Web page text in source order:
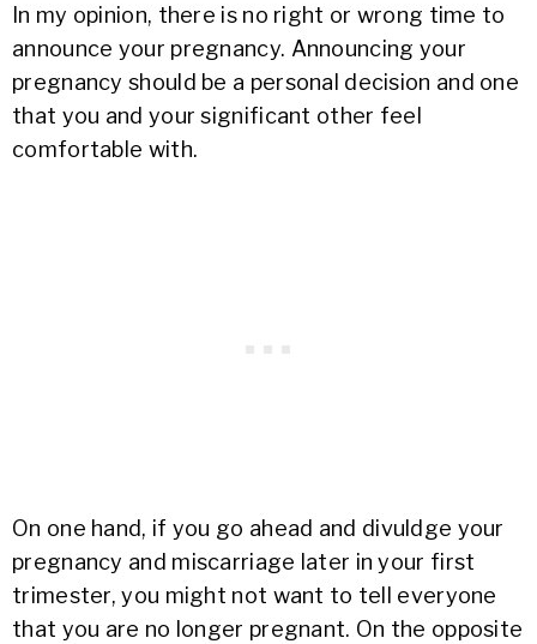
In my opinion, there is no right or wrong time to
announce your pregnancy. Announcing your
pregnancy should be a personal decision and one
that you and your significant other feel
comfortable with.
On one hand, if you go ahead and divuldge your
pregnancy and miscarriage later in your first
trimester, you might not want to tell everyone
that you are no longer pregnant. On the opposite